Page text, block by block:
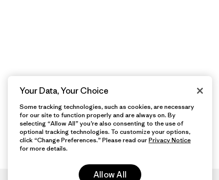
Your Data, Your Choice
Some tracking technologies, such as cookies, are necessary
for our site to function properly and are always on. By
selecting “Allow All” you’re also consenting to the use of
optional tracking technologies. To customize your options,
click “Change Preferences.” Please read ourPrivacy Notice
for more details.
Allow All